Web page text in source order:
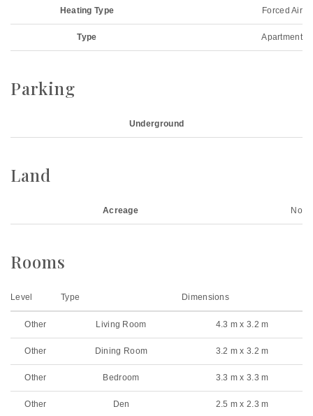
Heating Type Forced Air
Type Apartment
Parking
Underground
Land
Acreage No
Rooms
Level Type Dimensions
Other Living Room 4.3 m x 3.2 m
Other Dining Room 3.2 m x 3.2 m
Other Bedroom 3.3 m x 3.3 m
Other Den 2.5 m x 2.3 m